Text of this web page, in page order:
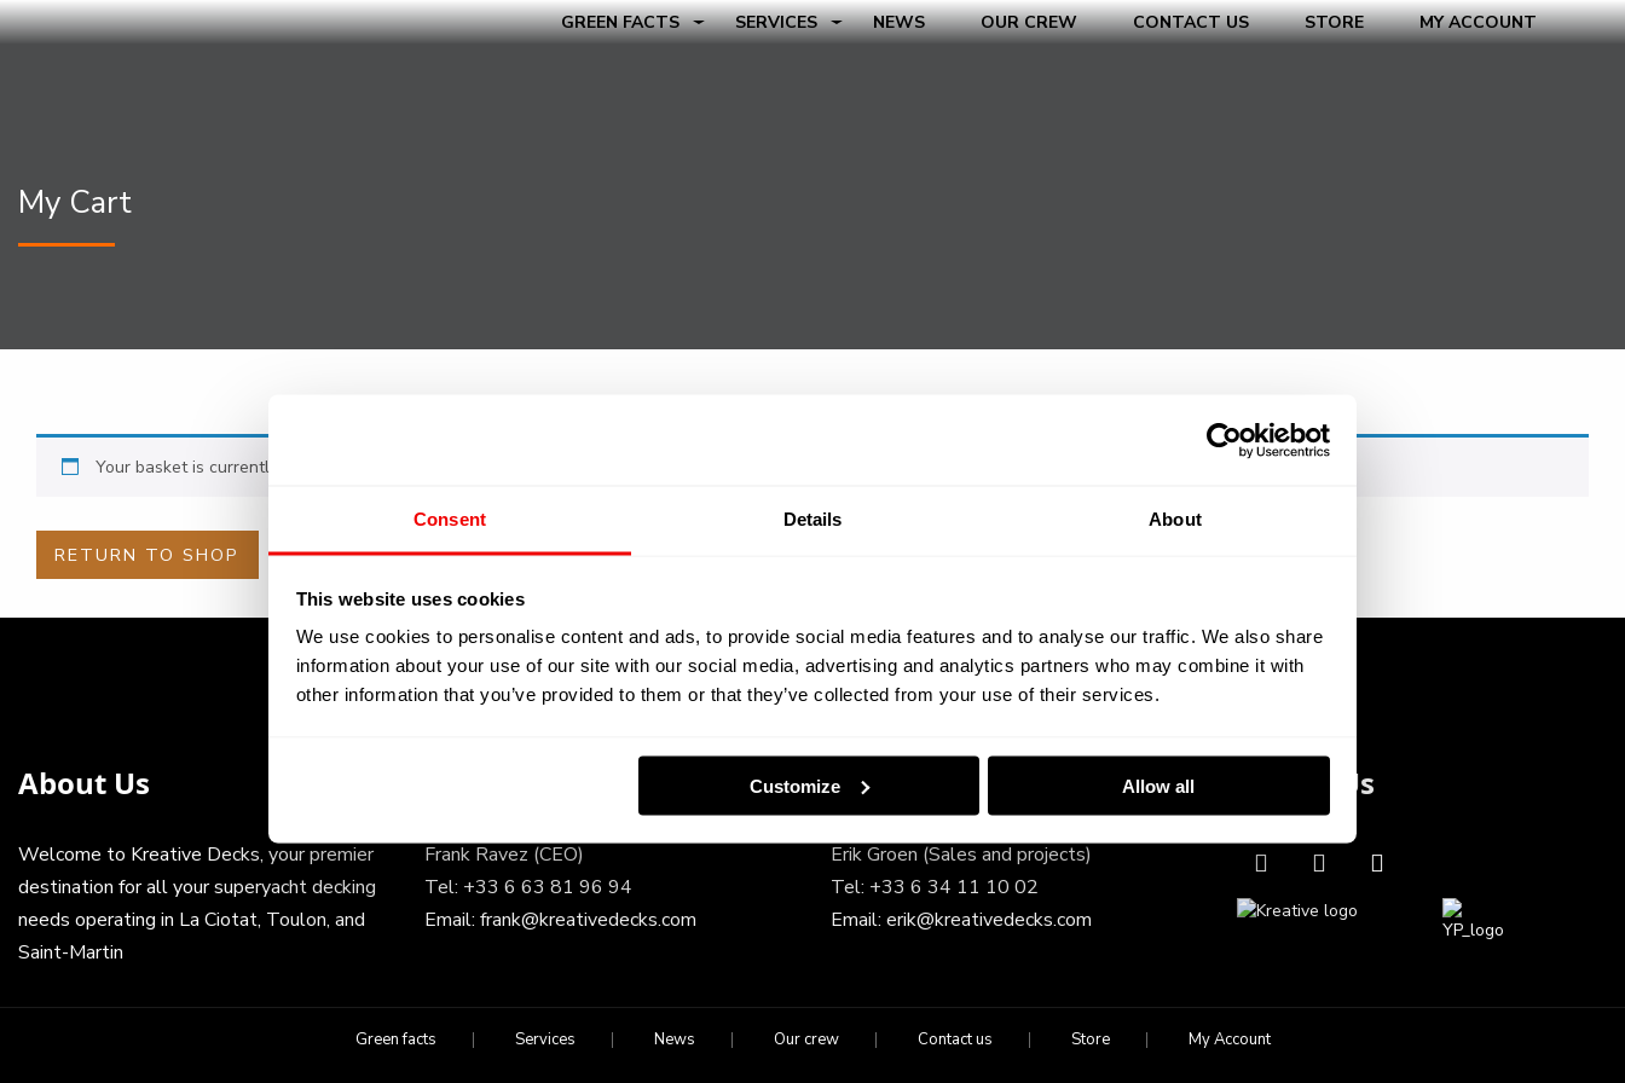
Consent Details About
This website uses cookies
We use cookies to personalise content and ads, to provide social media features and to analyse our traffic. We also share
information about your use of our site with our social media, advertising and analytics partners who may combine it with
other information that you’ve provided to them or that they’ve collected from your use of their services.
Customize Allow all
GREEN FACTS SERVICES NEWS OUR CREW CONTACT US STORE MY ACCOUNT
My Cart
Your basket is currently empty.
RETURN TO SHOP
About Us
Welcome to Kreative Decks, your premier
destination for all your superyacht decking
needs operating in La Ciotat, Toulon, and
Saint-Martin
Frank Ravez (CEO)
Tel: +33 6 63 81 96 94
Email: frank@kreativedecks.com
–
Erik Groen (Sales and projects)
Tel: +33 6 34 11 10 02
Email: erik@kreativedecks.com
Follow Us
Green facts Services News Our crew Contact us Store My Account